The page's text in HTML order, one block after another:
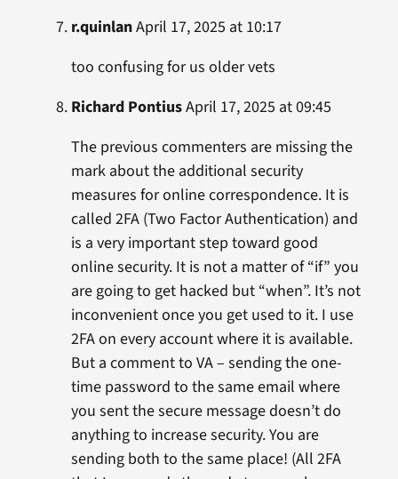
r.quinlanApril 17, 2025 at 10:17
too confusing for us older vets
Richard PontiusApril 17, 2025 at 09:45
The previous commenters are missing the
mark about the additional security
measures for online correspondence. It is
called 2FA (Two Factor Authentication) and
is a very important step toward good
online security. It is not a matter of “if” you
are going to get hacked but “when”. It’s not
inconvenient once you get used to it. I use
2FA on every account where it is available.
But a comment to VA – sending the one-
time password to the same email where
you sent the secure message doesn’t do
anything to increase security. You are
sending both to the same place! (All 2FA